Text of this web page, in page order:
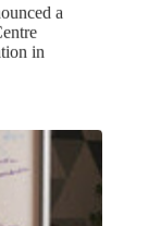
a
in